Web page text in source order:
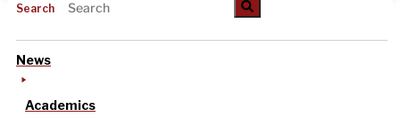
Search
News
Academics